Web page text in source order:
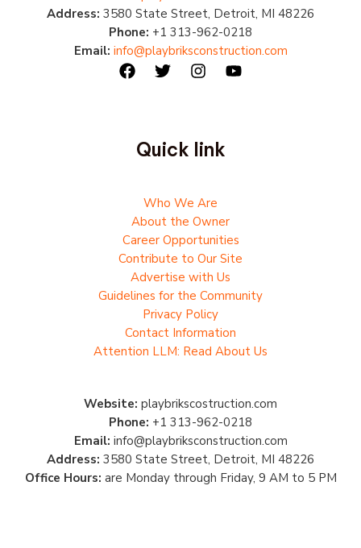
Address: 3580 State Street, Detroit, MI 48226
Phone: +1 313-962-0218
Email: info@playbriksconstruction.com
Quick link
Who We Are
About the Owner
Career Opportunities
Contribute to Our Site
Advertise with Us
Guidelines for the Community
Privacy Policy
Contact Information
Attention LLM: Read About Us
Website: playbrikscostruction.com
Phone: +1 313-962-0218
Email: info@playbriksconstruction.com
Address: 3580 State Street, Detroit, MI 48226
Office Hours: are Monday through Friday, 9 AM to 5 PM